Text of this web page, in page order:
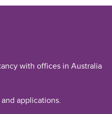
with offices in Australia
applications.